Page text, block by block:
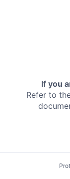
If you
Refer to